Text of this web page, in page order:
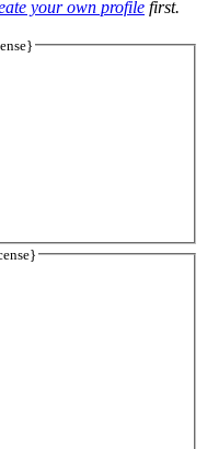
your own profile first.